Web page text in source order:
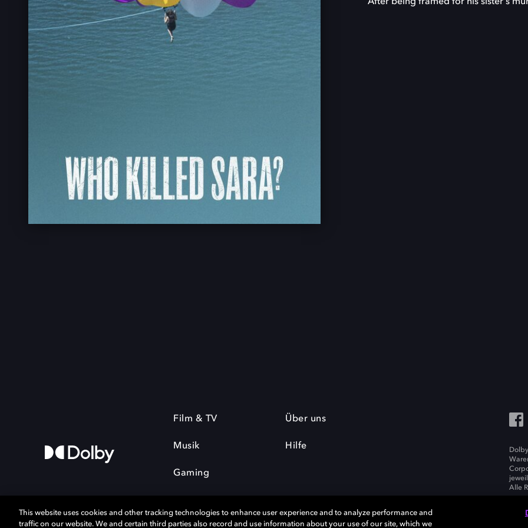
Film & TV
Musik
Gaming
Über uns
Hilfe
Alle
This website uses cookies and other tracking technologies to enhance user experience and to analyze performance and
traffic on our website. We and certain third parties also record and use information about your use of our site, which we